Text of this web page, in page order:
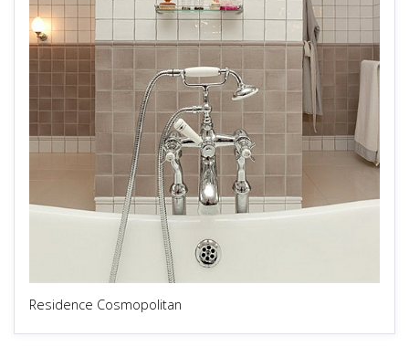
Residence Cosmopolitan